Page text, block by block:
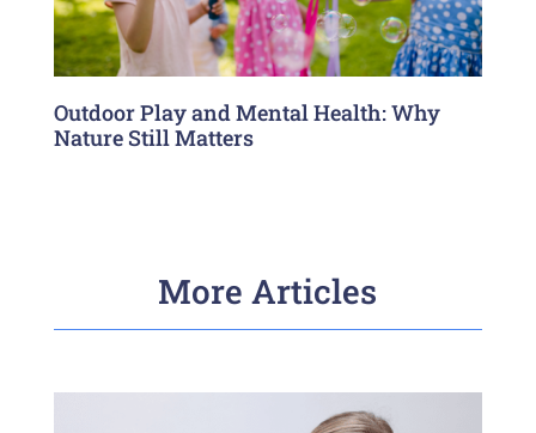
Outdoor Play and Mental Health: Why
Nature Still Matters
More Articles